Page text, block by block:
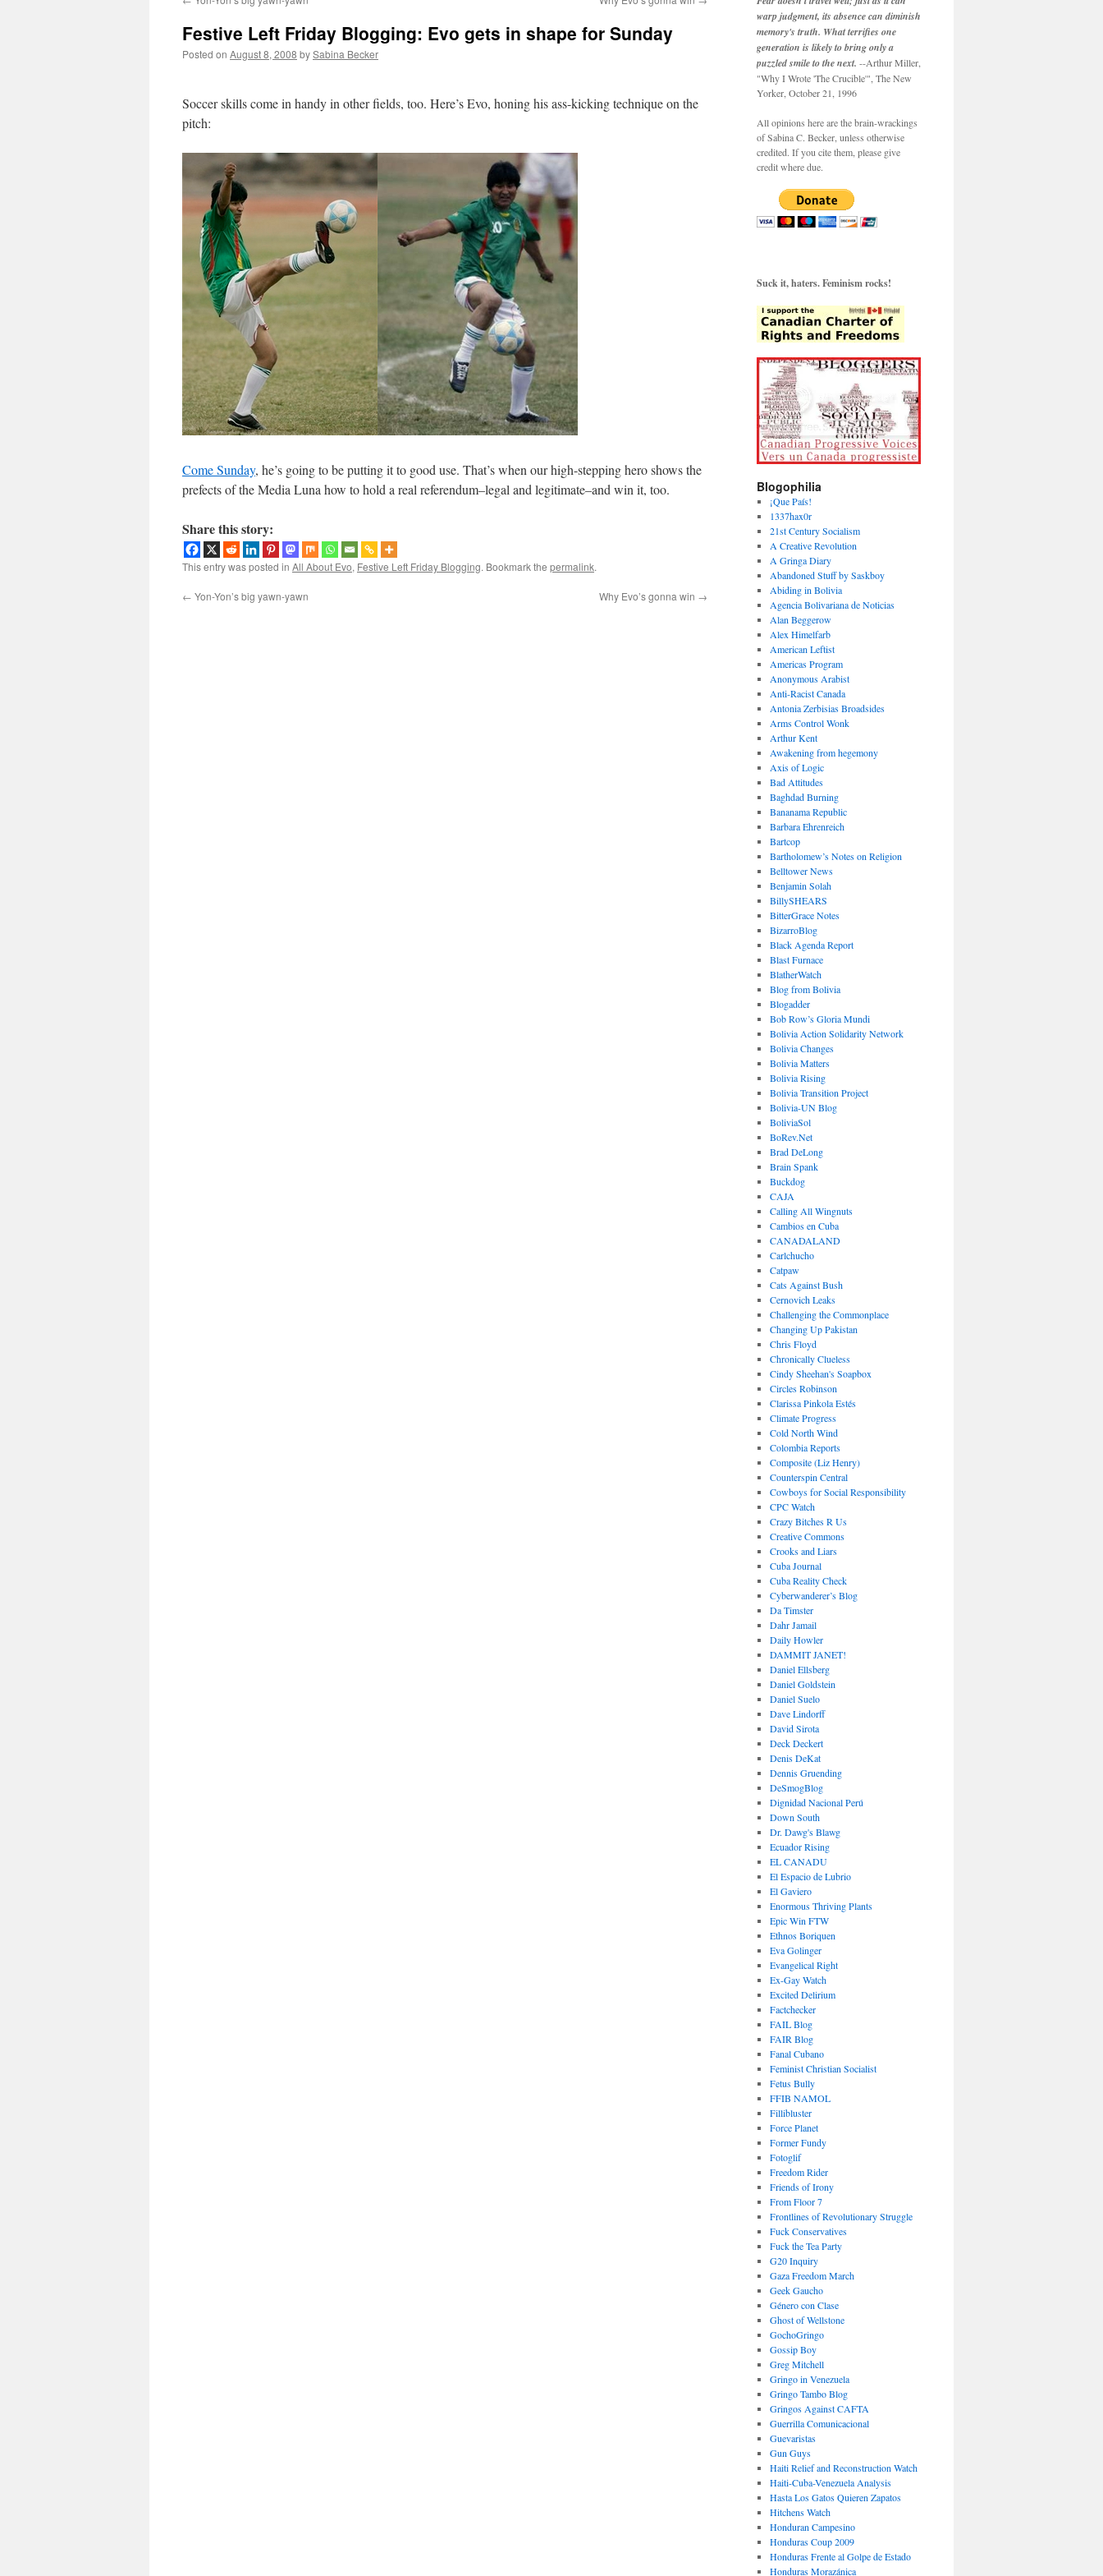
Festive Left Friday Blogging: Evo gets in shape for Sunday
Posted on August 8, 2008 bySabina Becker
Soccer skills come in handy in other fields, too. Here’s Evo, honing his ass-kicking technique on the
pitch:
Come Sunday, he’s going to be putting it to good use. That’s when our high-stepping hero shows the
prefects of the Media Luna how to hold a real referendum–legal and legitimate–and win it, too.
Share this story:
This entry was posted in All About Evo, Festive Left Friday Blogging. Bookmark the permalink.
← Yon-Yon’s big yawn-yawn Why Evo’s gonna win →
warp judgment, its absence can diminish
memory's truth. What terrifies one
generation is likely to bring only a
puzzled smile to the next. --Arthur Miller,
"Why I Wrote 'The Crucible'", The New
Yorker, October 21, 1996
All opinions here are the brain-wrackings
of Sabina C. Becker, unless otherwise
credited. If you cite them, please give
credit where due.
Suck it, haters. Feminism rocks!
Blogophilia
¡Que País!
1337hax0r
21st Century Socialism
A Creative Revolution
A Gringa Diary
Abandoned Stuff by Saskboy
Abiding in Bolivia
Agencia Bolivariana de Noticias
Alan Beggerow
Alex Himelfarb
American Leftist
Americas Program
Anonymous Arabist
Anti-Racist Canada
Antonia Zerbisias Broadsides
Arms Control Wonk
Arthur Kent
Awakening from hegemony
Axis of Logic
Bad Attitudes
Baghdad Burning
Bananama Republic
Barbara Ehrenreich
Bartcop
Bartholomew’s Notes on Religion
Belltower News
Benjamin Solah
BillySHEARS
BitterGrace Notes
BizarroBlog
Black Agenda Report
Blast Furnace
BlatherWatch
Blog from Bolivia
Blogadder
Bob Row’s Gloria Mundi
Bolivia Action Solidarity Network
Bolivia Changes
Bolivia Matters
Bolivia Rising
Bolivia Transition Project
Bolivia-UN Blog
BoliviaSol
BoRev.Net
Brad DeLong
Brain Spank
Buckdog
CAJA
Calling All Wingnuts
Cambios en Cuba
CANADALAND
Carlchucho
Catpaw
Cats Against Bush
Cernovich Leaks
Challenging the Commonplace
Changing Up Pakistan
Chris Floyd
Chronically Clueless
Cindy Sheehan's Soapbox
Circles Robinson
Clarissa Pinkola Estés
Climate Progress
Cold North Wind
Colombia Reports
Composite (Liz Henry)
Counterspin Central
Cowboys for Social Responsibility
CPC Watch
Crazy Bitches R Us
Creative Commons
Crooks and Liars
Cuba Journal
Cuba Reality Check
Cyberwanderer’s Blog
Da Timster
Dahr Jamail
Daily Howler
DAMMIT JANET!
Daniel Ellsberg
Daniel Goldstein
Daniel Suelo
Dave Lindorff
David Sirota
Deck Deckert
Denis DeKat
Dennis Gruending
DeSmogBlog
Dignidad Nacional Perú
Down South
Dr. Dawg's Blawg
Ecuador Rising
EL CANADU
El Espacio de Lubrio
El Gaviero
Enormous Thriving Plants
Epic Win FTW
Ethnos Boriquen
Eva Golinger
Evangelical Right
Ex-Gay Watch
Excited Delirium
Factchecker
FAIL Blog
FAIR Blog
Fanal Cubano
Feminist Christian Socialist
Fetus Bully
FFIB NAMOL
Fillibluster
Force Planet
Former Fundy
Fotoglif
Freedom Rider
Friends of Irony
From Floor 7
Frontlines of Revolutionary Struggle
Fuck Conservatives
Fuck the Tea Party
G20 Inquiry
Gaza Freedom March
Geek Gaucho
Género con Clase
Ghost of Wellstone
GochoGringo
Gossip Boy
Greg Mitchell
Gringo in Venezuela
Gringo Tambo Blog
Gringos Against CAFTA
Guerrilla Comunicacional
Guevaristas
Gun Guys
Haiti Relief and Reconstruction Watch
Haiti-Cuba-Venezuela Analysis
Hasta Los Gatos Quieren Zapatos
Hitchens Watch
Honduran Campesino
Honduras Coup 2009
Honduras Frente al Golpe de Estado
Honduras Morazánica